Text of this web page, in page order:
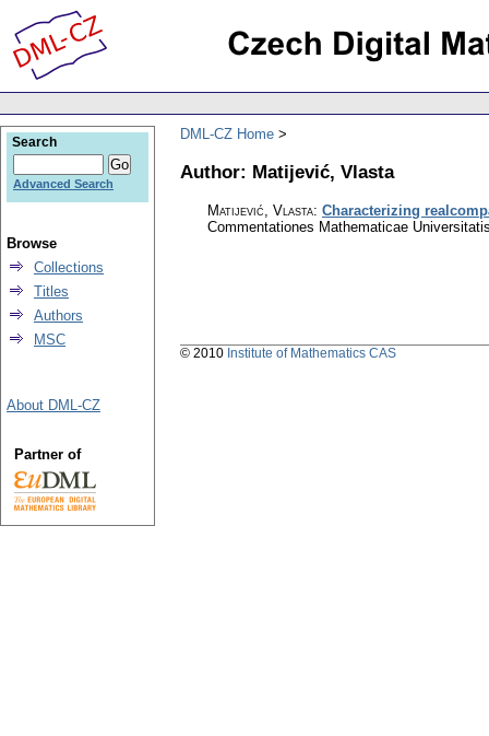
DML-CZ Home
Author: Matijević, Vlasta
Matijević, Vlasta: Characterizing
Commentationes Mathematicae
Search
Advanced Search
Browse
Collections
Titles
Authors
MSC
About DML-CZ
Partner of
© 2010 Institute of Mathematics CAS